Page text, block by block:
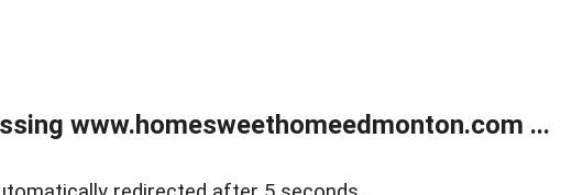
www.homesweethomeedmonton.com ...